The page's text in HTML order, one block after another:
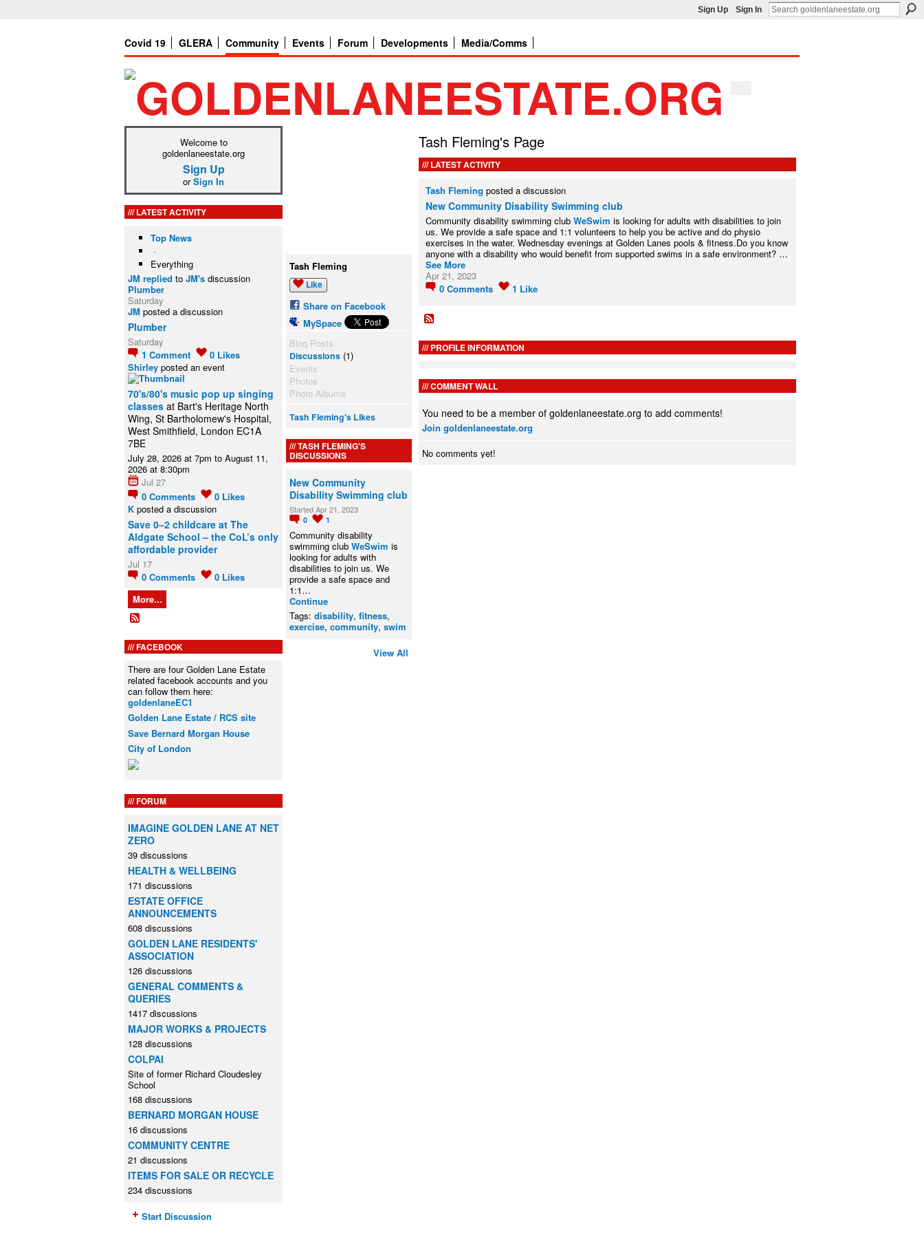
Sign Up Sign In
Covid 19 GLERA Community Events Forum Developments Media/Comms
Welcome to
goldenlaneestate.org
Sign Up
orSign In
LATEST ACTIVITY
Top News
·
Everything
JM replied to JM's discussion
Plumber
Saturday
JM posted a discussion
Plumber
Saturday
1 Comment 0 Likes
Shirley posted an event
70's/80's music pop up singing
classes at Bart's Heritage North
Wing, St Bartholomew's Hospital,
West Smithfield, London EC1A
7BE
July 28, 2026 at 7pm to August 11,
2026 at 8:30pm
Jul 27
0 Comments 0 Likes
K posted a discussion
Save 0–2 childcare at The
Aldgate School – the CoL’s only
affordable provider
Jul 17
0 Comments 0 Likes
More...
FACEBOOK
There are four Golden Lane Estate
related facebook accounts and you
can follow them here:
goldenlaneEC1
Golden Lane Estate / RCS site
Save Bernard Morgan House
City of London
FORUM
IMAGINE GOLDEN LANE AT NET
ZERO
39 discussions
HEALTH & WELLBEING
171 discussions
ESTATE OFFICE
ANNOUNCEMENTS
608 discussions
GOLDEN LANE RESIDENTS'
ASSOCIATION
126 discussions
GENERAL COMMENTS &
QUERIES
1417 discussions
MAJOR WORKS & PROJECTS
128 discussions
COLPAI
Site of former Richard Cloudesley
School
168 discussions
BERNARD MORGAN HOUSE
16 discussions
COMMUNITY CENTRE
21 discussions
ITEMS FOR SALE OR RECYCLE
234 discussions
Start Discussion
Tash Fleming
Like
Share on Facebook
MySpace
Blog Posts
Discussions (1)
Events
Photos
Photo Albums
Tash Fleming's Likes
TASH FLEMING'S
DISCUSSIONS
New Community
Disability Swimming club
Started Apr 21, 2023
0 1
Community disability
swimming club WeSwim is
looking for adults with
disabilities to join us. We
provide a safe space and
1:1…
Continue
Tags: disability, fitness,
exercise, community, swim
View All
Tash Fleming's Page
LATEST ACTIVITY
Tash Fleming posted a discussion
New Community Disability Swimming club
Community disability swimming club WeSwim is looking for adults with disabilities to join
us. We provide a safe space and 1:1 volunteers to help you be active and do physio
exercises in the water. Wednesday evenings at Golden Lanes pools & fitness.Do you know
anyone with a disability who would benefit from supported swims in a safe environment? …
See More
Apr 21, 2023
0 Comments 1 Like
PROFILE INFORMATION
COMMENT WALL
You need to be a member of goldenlaneestate.org to add comments!
Join goldenlaneestate.org
No comments yet!